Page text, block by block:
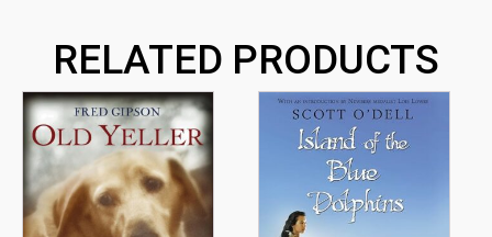
RELATED PRODUCTS